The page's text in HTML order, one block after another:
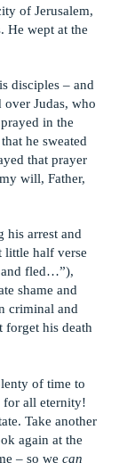
of Jerusalem,
He wept at the
disciples – and
over Judas, who
in the
he sweated
that prayer
will, Father,
his arrest and
little half verse
and fled…”),
shame and
criminal and
forget his death
of time to
for all eternity!
Take another
again at the
– so we can